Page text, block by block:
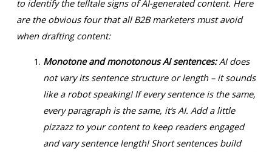
to identify the telltale signs of AI-generated content. Here
are the obvious four that all B2B marketers must avoid
when drafting content:
Monotone and monotonous AI sentences:AI does
not vary its sentence structure or length – it sounds
like a robot speaking! If every sentence is the same,
every paragraph is the same, it’s AI. Add a little
pizzazz to your content to keep readers engaged
and vary sentence length! Short sentences build